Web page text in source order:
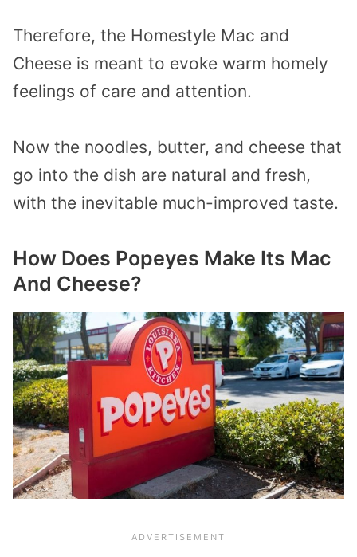
Therefore, the Homestyle Mac and
Cheese is meant to evoke warm homely
feelings of care and attention.
Now the noodles, butter, and cheese that
go into the dish are natural and fresh,
with the inevitable much-improved taste.
How Does Popeyes Make Its Mac
And Cheese?